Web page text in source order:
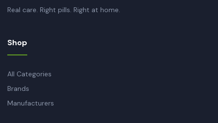
Real care. Right pills. Right at home.
Shop
All Categories
Brands
Manufacturers